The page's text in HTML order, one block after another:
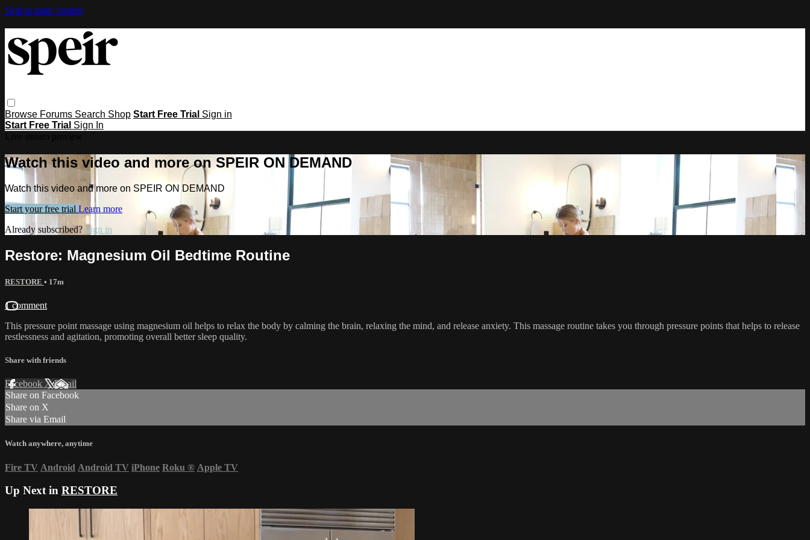
Skip to main content
Browse Forums Search Shop Start Free Trial Sign in
Start Free Trial Sign In
Watch this video and more on SPEIR ON DEMAND
Watch this video and more on SPEIR ON DEMAND
Start your free trial Learn more
Already subscribed? Sign in
Restore: Magnesium Oil Bedtime Routine
RESTORE • 17m
1 comment
This pressure point massage using magnesium oil helps to relax the body by calming the brain, relaxing the mind, and release anxiety. This massage routine takes you through pressure points that helps to release
restlessness and agitation, promoting overall better sleep quality.
Share with friends
Facebook XEmail
Share on Facebook
Share on X
Share via Email
Watch anywhere, anytime
Fire TV Android Android TV iPhone Roku ® Apple TV
Up Next in RESTORE